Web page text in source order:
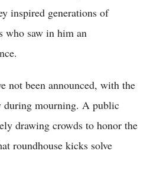
inspired generations of
who saw in him an
not been announced, with the
mourning. A public
drawing crowds to honor the
roundhouse kicks solve